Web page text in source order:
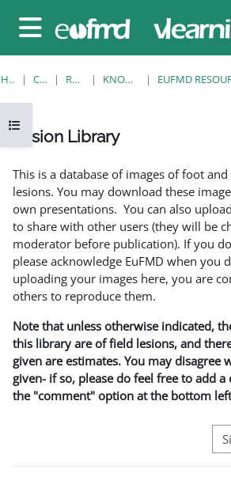
Side panel
Open course index
HOME COURSES RESOURCES KNOWLEDGE BANK
Lesion Library
This is a database of images of foot
lesions. You may download these
own presentations. You can also
to share with other users (they will be
moderator before publication). If you
please acknowledge EuFMD when you
uploading your images here, you are
others to reproduce them.
Note that unless otherwise indicated,
this library are of field lesions, and
given are estimates. You may disagree
given- if so, please do feel free to add
the "comment" option at the bottom